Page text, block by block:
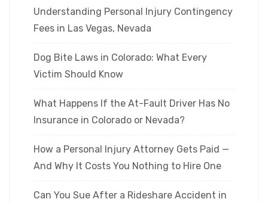
Understanding Personal Injury Contingency
Fees in Las Vegas, Nevada
Dog Bite Laws in Colorado: What Every
Victim Should Know
What Happens If the At-Fault Driver Has No
Insurance in Colorado or Nevada?
How a Personal Injury Attorney Gets Paid —
And Why It Costs You Nothing to Hire One
Can You Sue After a Rideshare Accident in